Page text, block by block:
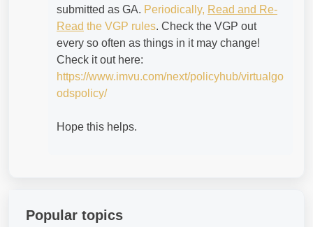
submitted as GA. Periodically, Read and Re-
Read the VGP rules. Check the VGP out
every so often as things in it may change!
Check it out here:
https://www.imvu.com/next/policyhub/virtualgo
odspolicy/
Hope this helps.
Popular topics